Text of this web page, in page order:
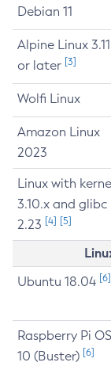
Debian 11
Alpine Linux 3.11
or later [3]
Wolfi Linux
Amazon Linux
2023
Linux with
3.10.x and glibc
2.23 [4] [5]
Ubuntu 18.04 [6]
Raspberry Pi OS
10 (Buster) [6]